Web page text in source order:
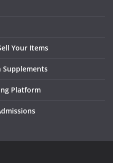
Your Items
Supplements
Platform